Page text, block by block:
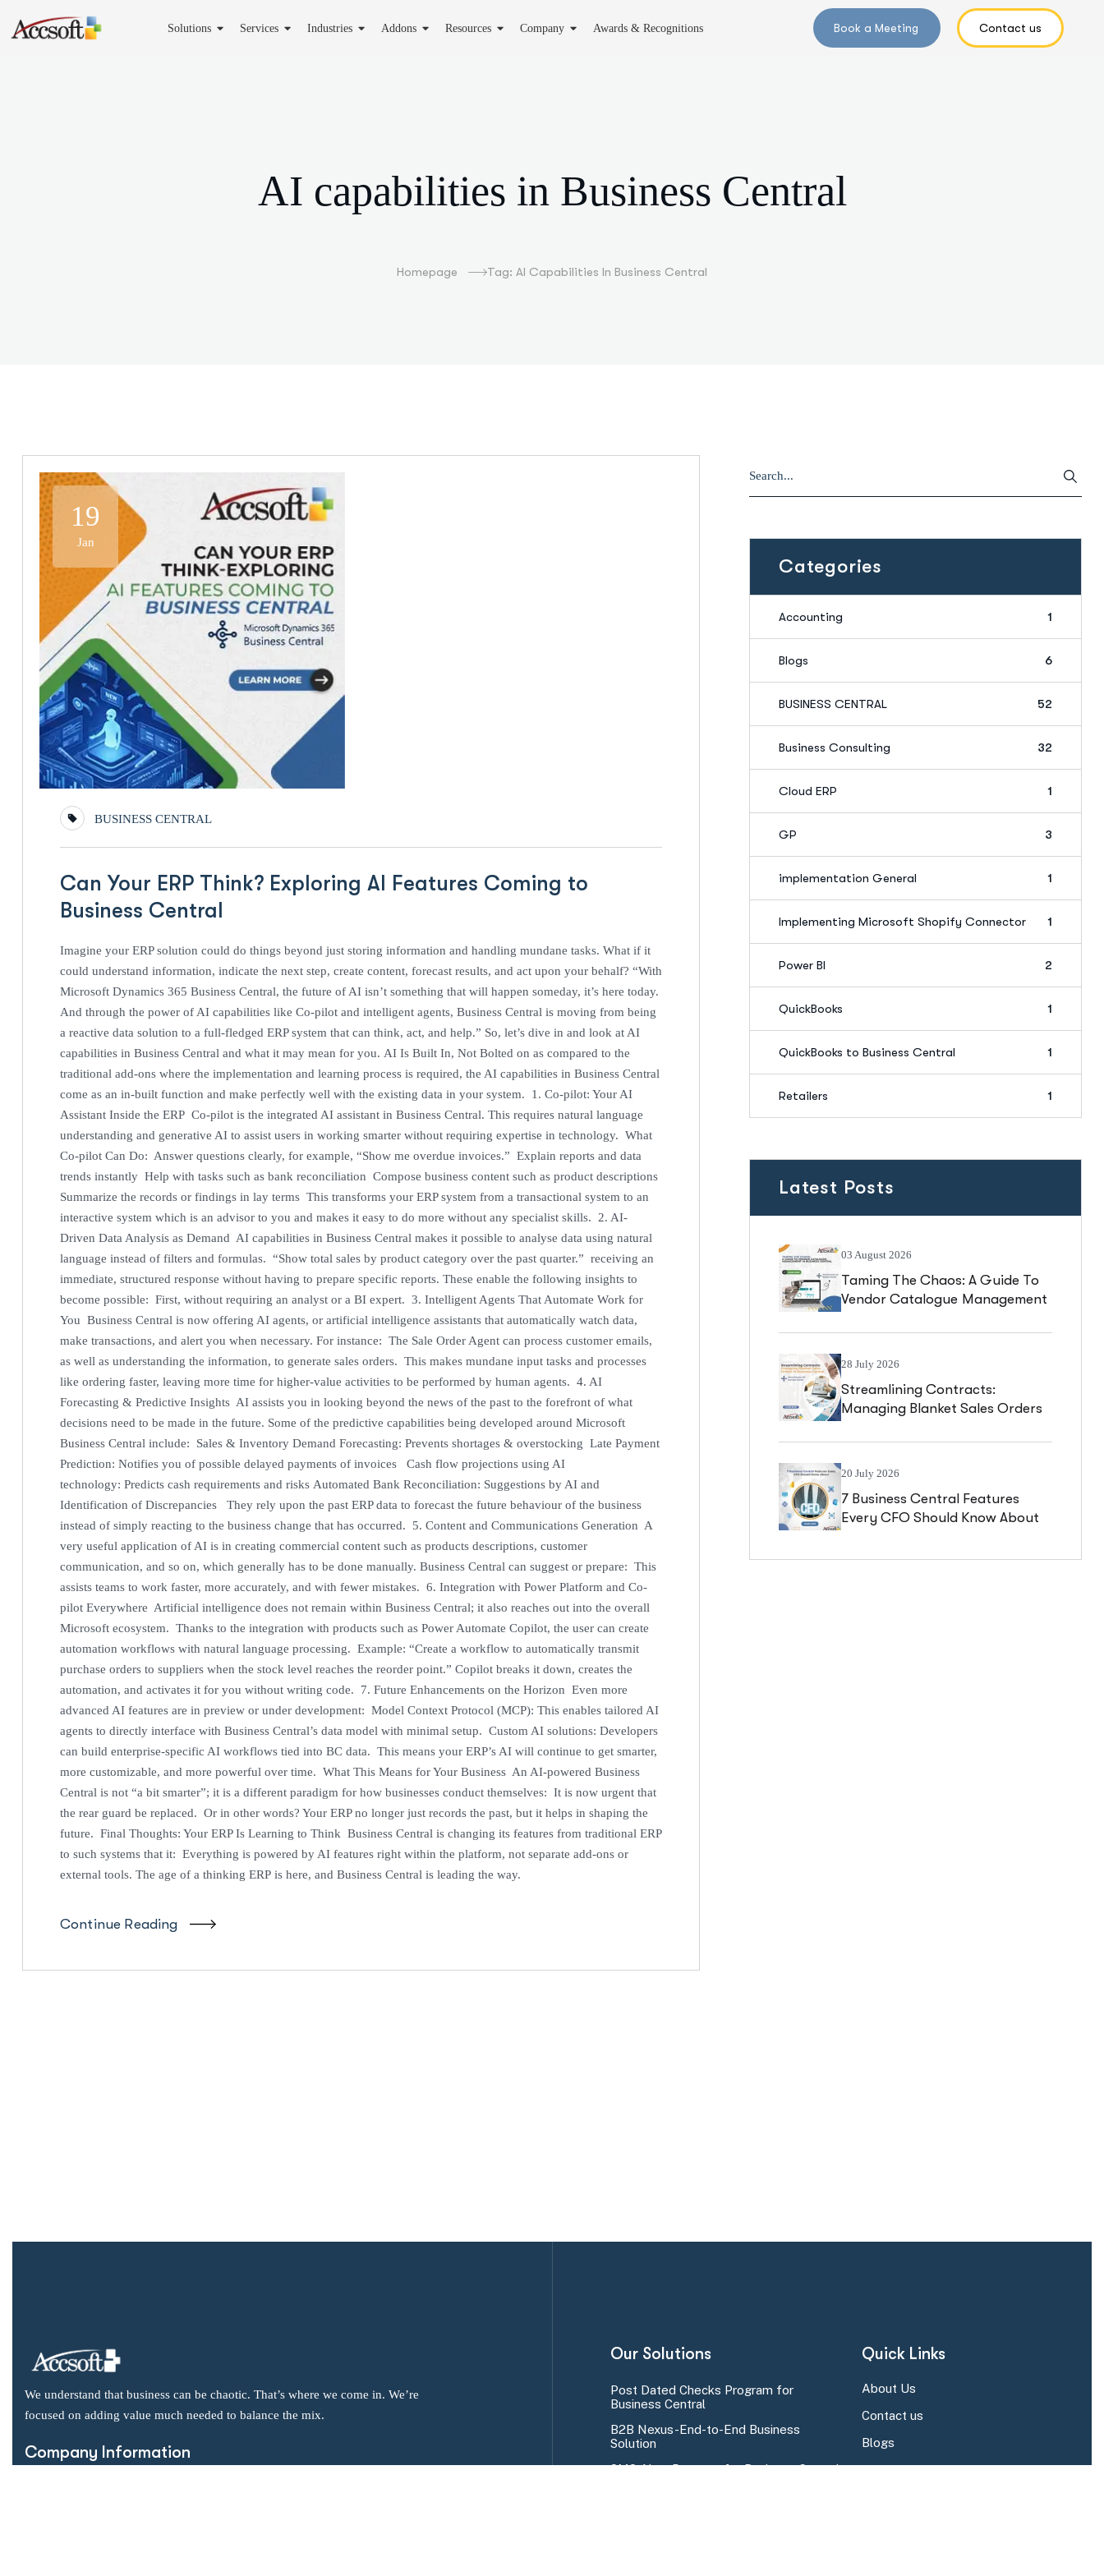
Solutions Services Industries Addons Resources Company Awards & Recognitions
AI capabilities in Business Central
Homepage Tag: AI Capabilities In Business Central
19
Jan
BUSINESS CENTRAL
Can Your ERP Think? Exploring AI Features Coming to
Business Central
Imagine your ERP solution could do things beyond just storing information and handling mundane tasks. What if it
could understand information, indicate the next step, create content, forecast results, and act upon your behalf? “With
Microsoft Dynamics 365 Business Central, the future of AI isn’t something that will happen someday, it’s here today.
And through the power of AI capabilities like Co-pilot and intelligent agents, Business Central is moving from being
a reactive data solution to a full-fledged ERP system that can think, act, and help.” So, let’s dive in and look at AI
capabilities in Business Central and what it may mean for you. AI Is Built In, Not Bolted on as compared to the
traditional add-ons where the implementation and learning process is required, the AI capabilities in Business Central
come as an in-built function and make perfectly well with the existing data in your system. 1. Co-pilot: Your AI
Assistant Inside the ERP Co-pilot is the integrated AI assistant in Business Central. This requires natural language
understanding and generative AI to assist users in working smarter without requiring expertise in technology. What
Co-pilot Can Do: Answer questions clearly, for example, “Show me overdue invoices.” Explain reports and data
trends instantly Help with tasks such as bank reconciliation Compose business content such as product descriptions
Summarize the records or findings in lay terms This transforms your ERP system from a transactional system to an
interactive system which is an advisor to you and makes it easy to do more without any specialist skills. 2. AI-
Driven Data Analysis as Demand AI capabilities in Business Central makes it possible to analyse data using natural
language instead of filters and formulas. “Show total sales by product category over the past quarter.” receiving an
immediate, structured response without having to prepare specific reports. These enable the following insights to
become possible: First, without requiring an analyst or a BI expert. 3. Intelligent Agents That Automate Work for
You Business Central is now offering AI agents, or artificial intelligence assistants that automatically watch data,
make transactions, and alert you when necessary. For instance: The Sale Order Agent can process customer emails,
as well as understanding the information, to generate sales orders. This makes mundane input tasks and processes
like ordering faster, leaving more time for higher-value activities to be performed by human agents. 4. AI
Forecasting & Predictive Insights AI assists you in looking beyond the news of the past to the forefront of what
decisions need to be made in the future. Some of the predictive capabilities being developed around Microsoft
Business Central include: Sales & Inventory Demand Forecasting: Prevents shortages & overstocking Late Payment
Prediction: Notifies you of possible delayed payments of invoices Cash flow projections using AI
technology: Predicts cash requirements and risks Automated Bank Reconciliation: Suggestions by AI and
Identification of Discrepancies They rely upon the past ERP data to forecast the future behaviour of the business
instead of simply reacting to the business change that has occurred. 5. Content and Communications Generation A
very useful application of AI is in creating commercial content such as products descriptions, customer
communication, and so on, which generally has to be done manually. Business Central can suggest or prepare: This
assists teams to work faster, more accurately, and with fewer mistakes. 6. Integration with Power Platform and Co-
pilot Everywhere Artificial intelligence does not remain within Business Central; it also reaches out into the overall
Microsoft ecosystem. Thanks to the integration with products such as Power Automate Copilot, the user can create
automation workflows with natural language processing. Example: “Create a workflow to automatically transmit
purchase orders to suppliers when the stock level reaches the reorder point.” Copilot breaks it down, creates the
automation, and activates it for you without writing code. 7. Future Enhancements on the Horizon Even more
advanced AI features are in preview or under development: Model Context Protocol (MCP): This enables tailored AI
agents to directly interface with Business Central’s data model with minimal setup. Custom AI solutions: Developers
can build enterprise-specific AI workflows tied into BC data. This means your ERP’s AI will continue to get smarter,
more customizable, and more powerful over time. What This Means for Your Business An AI-powered Business
Central is not “a bit smarter”; it is a different paradigm for how businesses conduct themselves: It is now urgent that
the rear guard be replaced. Or in other words? Your ERP no longer just records the past, but it helps in shaping the
future. Final Thoughts: Your ERP Is Learning to Think Business Central is changing its features from traditional ERP
to such systems that it: Everything is powered by AI features right within the platform, not separate add-ons or
external tools. The age of a thinking ERP is here, and Business Central is leading the way.
Continue Reading
Categories
Accounting 1
Blogs 6
BUSINESS CENTRAL 52
Business Consulting 32
Cloud ERP 1
GP 3
implementation General 1
Implementing Microsoft Shopify Connector 1
Power BI 2
QuickBooks 1
QuickBooks to Business Central 1
Retailers 1
Latest Posts
03 August 2026
Taming The Chaos: A Guide To
Vendor Catalogue Management
28 July 2026
Streamlining Contracts:
Managing Blanket Sales Orders
20 July 2026
7 Business Central Features
Every CFO Should Know About
We understand that business can be chaotic. That’s where we come in. We’re
focused on adding value much needed to balance the mix.
Company Information
Our Solutions
Post Dated Checks Program for
Business Central
B2B Nexus-End-to-End Business
Solution
SMS Alert Program for Business Central
Quick Links
About Us
Contact us
Blogs